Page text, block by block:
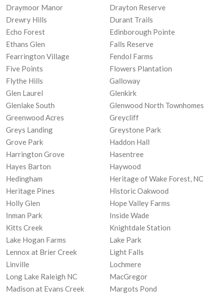
Draymoor Manor
Drayton Reserve
Drewry Hills
Durant Trails
Echo Forest
Edinborough Pointe
Ethans Glen
Falls Reserve
Fearrington Village
Fendol Farms
Five Points
Flowers Plantation
Flythe Hills
Galloway
Glen Laurel
Glenkirk
Glenlake South
Glenwood North Townhomes
Greenwood Acres
Greycliff
Greys Landing
Greystone Park
Grove Park
Haddon Hall
Harrington Grove
Hasentree
Hayes Barton
Haywood
Hedingham
Heritage of Wake Forest, NC
Heritage Pines
Historic Oakwood
Holly Glen
Hope Valley Farms
Inman Park
Inside Wade
Kitts Creek
Knightdale Station
Lake Hogan Farms
Lake Park
Lennox at Brier Creek
Light Falls
Linville
Lochmere
Long Lake Raleigh NC
MacGregor
Madison at Evans Creek
Margots Pond